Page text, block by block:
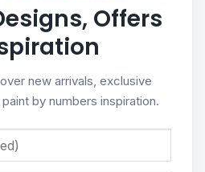
Offers
new arrivals, exclusive
by numbers inspiration.